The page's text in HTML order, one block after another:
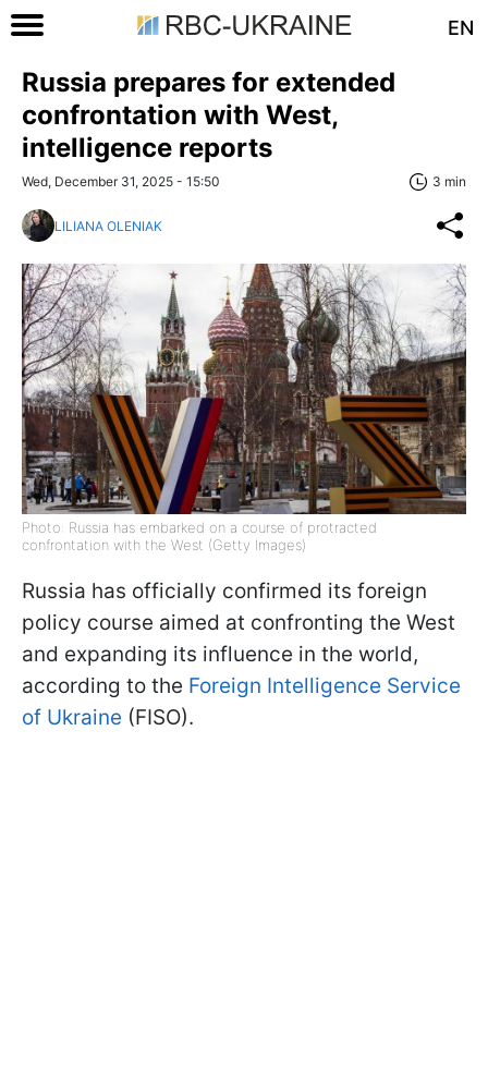
EN
Russia prepares for extended
confrontation with West,
intelligence reports
Wed, December 31, 2025 - 15:50 3 min
LILIANA OLENIAK
Photo: Russia has embarked on a course of protracted
confrontation with the West (Getty Images)
Russia has officially confirmed its foreign
policy course aimed at confronting the West
and expanding its influence in the world,
according to the Foreign Intelligence Service
of Ukraine (FISO).